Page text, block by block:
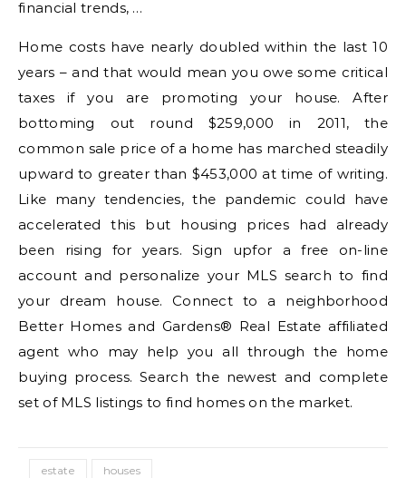
financial trends, …
Home costs have nearly doubled within the last 10
years – and that would mean you owe some critical
taxes if you are promoting your house. After
bottoming out round $259,000 in 2011, the
common sale price of a home has marched steadily
upward to greater than $453,000 at time of writing.
Like many tendencies, the pandemic could have
accelerated this but housing prices had already
been rising for years. Sign upfor a free on-line
account and personalize your MLS search to find
your dream house. Connect to a neighborhood
Better Homes and Gardens® Real Estate affiliated
agent who may help you all through the home
buying process. Search the newest and complete
set of MLS listings to find homes on the market.
estate houses